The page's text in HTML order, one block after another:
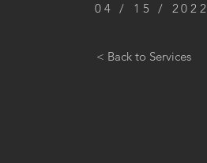
04 / 15 / 2022
< Back to Services